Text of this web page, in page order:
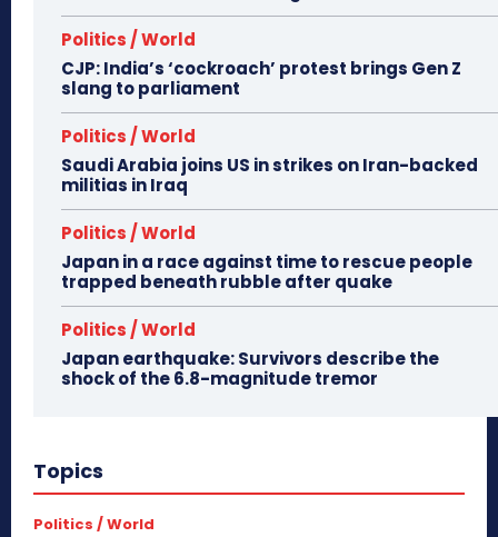
Politics / World
CJP: India’s ‘cockroach’ protest brings Gen Z
slang to parliament
Politics / World
Saudi Arabia joins US in strikes on Iran-backed
militias in Iraq
Politics / World
Japan in a race against time to rescue people
trapped beneath rubble after quake
Politics / World
Japan earthquake: Survivors describe the
shock of the 6.8-magnitude tremor
Topics
Politics / World